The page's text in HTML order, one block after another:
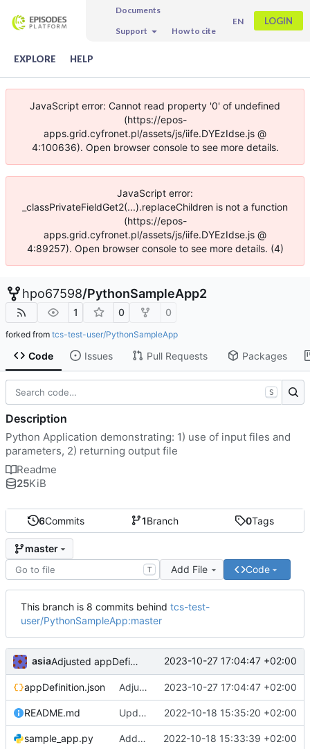
Documents
Support
How to cite
EN LOGIN
EXPLORE HELP
JavaScript error: Cannot read property '0' of undefined
(https://epos-
apps.grid.cyfronet.pl/assets/js/iife.DYEzIdse.js @
4:100636). Open browser console to see more details.
JavaScript error:
_classPrivateFieldGet2(...).replaceChildren is not a function
(https://epos-
apps.grid.cyfronet.pl/assets/js/iife.DYEzIdse.js @
4:89257). Open browser console to see more details. (4)
hpo67598/PythonSampleApp2
1 0 0
forked from tcs-test-user/PythonSampleApp
Code Issues Pull Requests Packages
6Commits 1Branch 0Tags
master
T Add File Code
This branch is 8 commits behind tcs-test-
user/PythonSampleApp:master
asia Adjusted appDefinition.json to Python versions change in EPISODES Platform 2023-10-27 17:04:47 +02:00
appDefinition.json Adjusted appDefinition.json to Python versions change in EPISODES Platform 2023-10-27 17:04:47 +02:00
README.md Updated Readme 2022-10-18 15:35:20 +02:00
sample_app.py Added application code 2022-10-18 15:33:39 +02:00
S
Description
Python Application demonstrating: 1) use of input files and
parameters, 2) returning output file
Readme
25KiB